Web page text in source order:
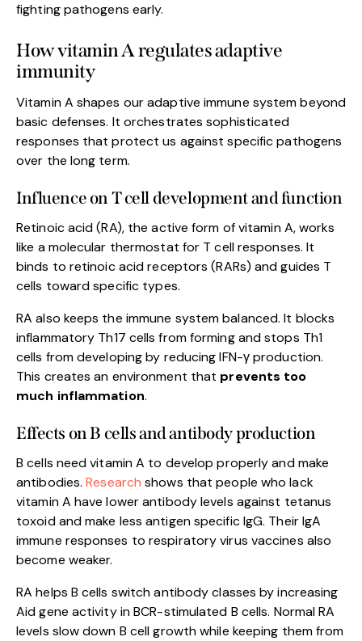
fighting pathogens early.
How vitamin A regulates adaptive
immunity
Vitamin A shapes our adaptive immune system beyond
basic defenses. It orchestrates sophisticated
responses that protect us against specific pathogens
over the long term.
Influence on T cell development and function
Retinoic acid (RA), the active form of vitamin A, works
like a molecular thermostat for T cell responses. It
binds to retinoic acid receptors (RARs) and guides T
cells toward specific types.
RA also keeps the immune system balanced. It blocks
inflammatory Th17 cells from forming and stops Th1
cells from developing by reducing IFN-γ production.
This creates an environment that prevents too
much inflammation.
Effects on B cells and antibody production
B cells need vitamin A to develop properly and make
antibodies.Research shows that people who lack
vitamin A have lower antibody levels against tetanus
toxoid and make less antigen specific IgG. Their IgA
immune responses to respiratory virus vaccines also
become weaker.
RA helps B cells switch antibody classes by increasing
Aid gene activity in BCR-stimulated B cells. Normal RA
levels slow down B cell growth while keeping them from